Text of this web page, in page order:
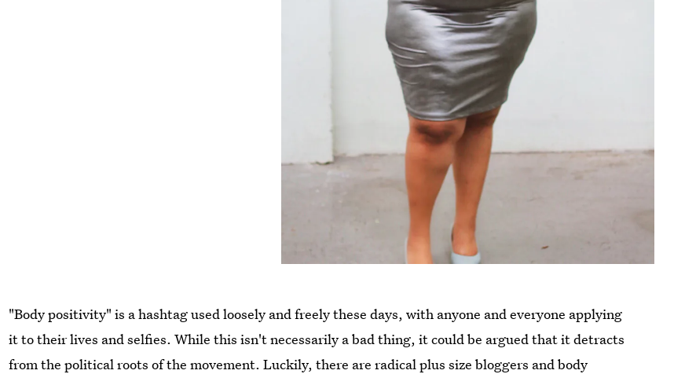
"Body positivity" is a hashtag used loosely and freely these days, with anyone and everyone applying
it to their lives and selfies. While this isn't necessarily a bad thing, it could be argued that it detracts
from the political roots of the movement. Luckily, there are radicalplus size bloggers andbody